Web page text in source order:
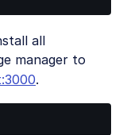
all
manager to
.